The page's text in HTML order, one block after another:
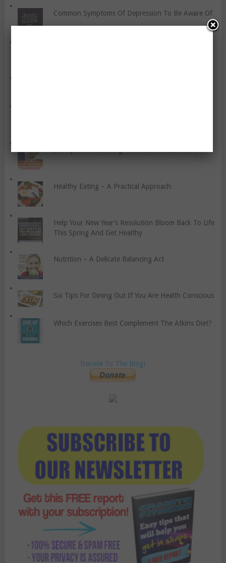
Common Symptoms Of Depression To Be Aware Of
Healthy Eating – A Practical Approach
Help Your New Year’s Resolution Bloom Back To Life
This Spring And Get Healthy
Nutrition – A Delicate Balancing Act
Six Tips For Dining Out If You Are Health Conscious
Which Exercises Best Complement The Atkins Diet?
Donate To The Blog!